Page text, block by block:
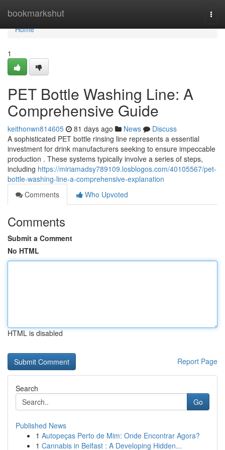
bookmarkshut
Home
Home
1
PET Bottle Washing Line: A
Comprehensive Guide
keithonwn814605 81 days ago News
Discuss
A sophisticated PET bottle rinsing line represents a essential
investment for drink manufacturers seeking to ensure impeccable
production . These systems typically involve a series of steps,
including https://miriamadsy789109.losblogos.com/40105567/pet-
bottle-washing-line-a-comprehensive-explanation
Comments
Who Upvoted
Comments
Submit a Comment
No HTML
HTML is disabled
Report Page
Search
Go
Published News
1 Autopeças Perto de Mim: Onde Encontrar Agora?
1 Cannabis in Belfast : A Developing Hidden...